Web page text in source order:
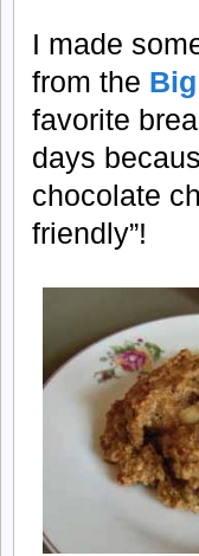
I made
from the
favorite
days
chocolate
friendly”!